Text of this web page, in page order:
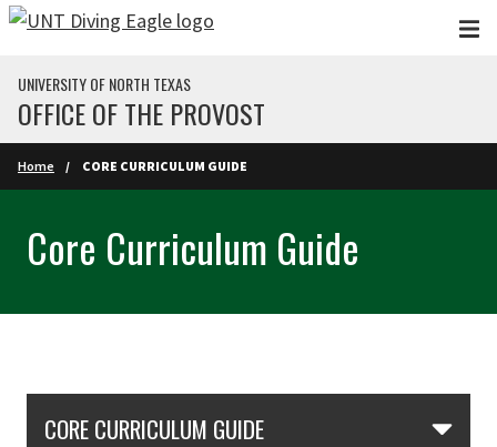
Skip to main content
UNIVERSITY OF NORTH TEXAS
OFFICE OF THE PROVOST
Home CORE CURRICULUM GUIDE
Core Curriculum Guide
CORE CURRICULUM GUIDE